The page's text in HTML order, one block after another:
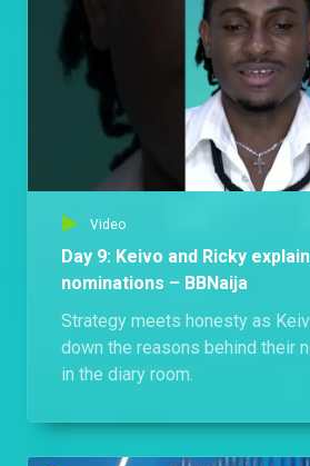
Video
Day 9: Keivo and Ricky
nominations – BBNaija
Strategy meets honesty as
down the reasons behind their
in the diary room.